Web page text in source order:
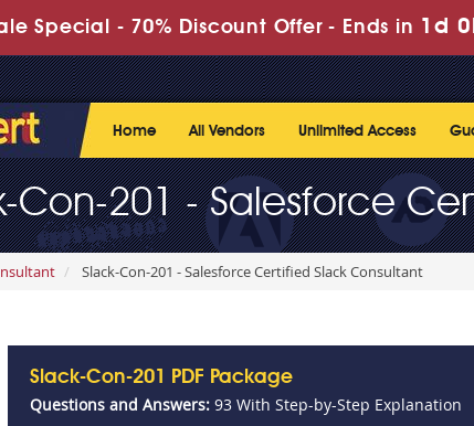
Special - 70% Discount Offer - Ends in 1d
Home All Vendors Unlimited Access
Con-201 - Salesforce
Slack-Con-201 - Salesforce Certified Slack Consultant
Slack-Con-201 PDF Package
Questions and Answers: 93 With Step-by-Step Explanation